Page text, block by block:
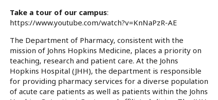
Take a tour of our campus:
https://www.youtube.com/watch?v=KnNaPzR-AE
The Department of Pharmacy, consistent with the
mission of Johns Hopkins Medicine, places a priority on
teaching, research and patient care. At the Johns
Hopkins Hospital (JHH), the department is responsible
for providing pharmacy services for a diverse population
of acute care patients as well as patients within the Johns